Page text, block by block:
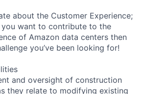
about the Customer Experience;
want to contribute to the
of Amazon data centers then
you’ve been looking for!
and oversight of construction
they relate to modifying existing